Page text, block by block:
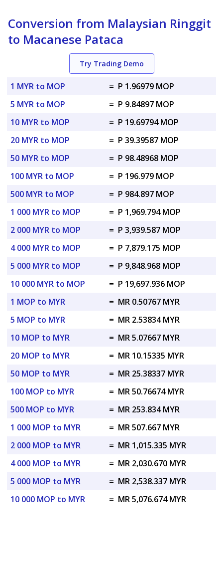
Conversion from Malaysian Ringgit
to Macanese Pataca
Try Trading Demo
1 MYR to MOP = P 1.96979 MOP
5 MYR to MOP
= P 9.84897 MOP
10 MYR to MOP
= P 19.69794 MOP
20 MYR to MOP
= P 39.39587 MOP
50 MYR to MOP
= P 98.48968 MOP
100 MYR to MOP
= P 196.979 MOP
500 MYR to MOP
= P 984.897 MOP
1 000 MYR to MOP
= P 1,969.794 MOP
2 000 MYR to MOP
= P 3,939.587 MOP
4 000 MYR to MOP
= P 7,879.175 MOP
5 000 MYR to MOP
= P 9,848.968 MOP
10 000 MYR to MOP
= P 19,697.936 MOP
1 MOP to MYR
= MR 0.50767 MYR
5 MOP to MYR
= MR 2.53834 MYR
10 MOP to MYR
= MR 5.07667 MYR
20 MOP to MYR
= MR 10.15335 MYR
50 MOP to MYR
= MR 25.38337 MYR
100 MOP to MYR
= MR 50.76674 MYR
500 MOP to MYR
= MR 253.834 MYR
1 000 MOP to MYR
= MR 507.667 MYR
2 000 MOP to MYR
= MR 1,015.335 MYR
4 000 MOP to MYR
= MR 2,030.670 MYR
5 000 MOP to MYR
= MR 2,538.337 MYR
10 000 MOP to MYR
= MR 5,076.674 MYR